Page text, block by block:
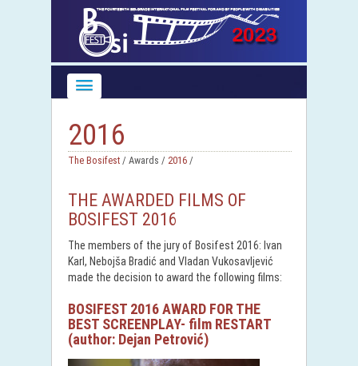
2016
The Bosifest / Awards / 2016 /
THE AWARDED FILMS OF
BOSIFEST 2016
The members of the jury of Bosifest 2016: Ivan
Karl, Nebojša Bradić and Vladan Vukosavljević
made the decision to award the following films:
BOSIFEST 2016 AWARD FOR THE
BEST SCREENPLAY- film RESTART
(author: Dejan Petrović)